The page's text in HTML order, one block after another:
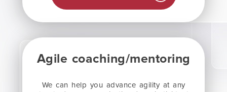
Agile coaching/mentoring
We can help you advance agility at any